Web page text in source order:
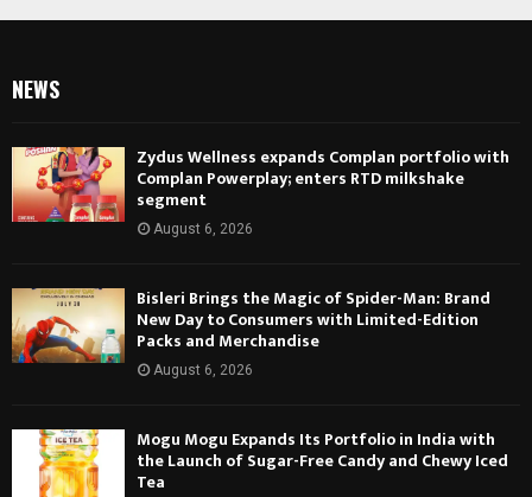
NEWS
Zydus Wellness expands Complan portfolio with
Complan Powerplay; enters RTD milkshake
segment
August 6, 2026
Bisleri Brings the Magic of Spider-Man: Brand
New Day to Consumers with Limited-Edition
Packs and Merchandise
August 6, 2026
Mogu Mogu Expands Its Portfolio in India with
the Launch of Sugar-Free Candy and Chewy Iced
Tea